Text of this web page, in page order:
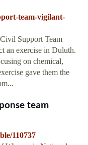
team-vigilant-
Support Team
an exercise in Duluth.
on chemical,
gave them the
team
110737